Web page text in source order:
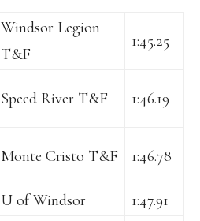
Windsor Legion
T&F
1:45.25
Speed River T&F 1:46.19
Monte Cristo T&F 1:46.78
U of Windsor
1:47.91